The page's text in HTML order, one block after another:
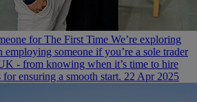
for The First Time We’re exploring
employing someone if you’re a sole trader
- from knowing when it’s time to hire
ensuring a smooth start. 22 Apr 2025